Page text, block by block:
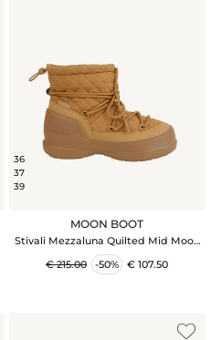
36
37
39
MOON BOOT
Stivali Mezzaluna Quilted Mid Moon
Boot in tessuto cammello
€ 215.00
-50% € 107.50